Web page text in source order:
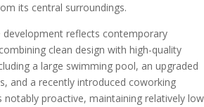
its central surroundings.
development reflects contemporary
clean design with high-quality
a large swimming pool, an upgraded
and a recently introduced coworking
notably proactive, maintaining relatively low